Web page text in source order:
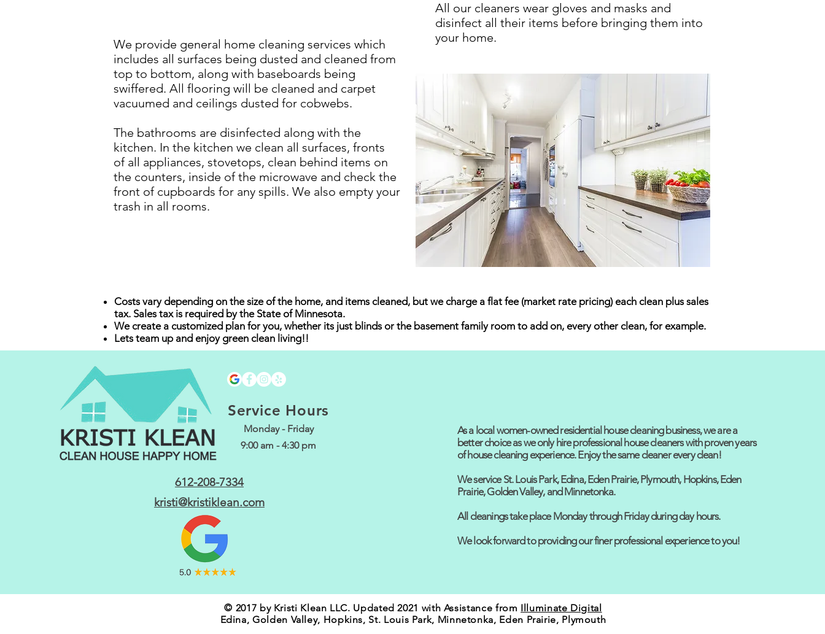
All our cleaners wear gloves and masks and
disinfect all their items before bringing them into
your home.
We provide general home cleaning services which
includes all surfaces being dusted and cleaned from
top to bottom, along with baseboards being
swiffered. All flooring will be cleaned and carpet
vacuumed and ceilings dusted for cobwebs.
The bathrooms are disinfected along with the
kitchen. In the kitchen we clean all surfaces, fronts
of all appliances, stovetops, clean behind items on
the counters, inside of the microwave and check the
front of cupboards for any spills. We also empty your
trash in all rooms.
Costs vary depending on the size of the home, and items cleaned, but we charge a flat fee (market rate pricing) each clean plus sales
tax. Sales tax is required by the State of Minnesota.
We create a customized plan for you, whether its just blinds or the basement family room to add on, every other clean, for example.
Lets team up and enjoy green clean living!!
Service Hours
Monday - Friday
9:00 am - 4:30 pm
612-208-7334
kristi@kristiklean.com
As a local women-owned residential house cleaning business, we are a
better choice as we only hire professional house cleaners with proven years
of house cleaning experience. Enjoy the same cleaner every clean!
We service St. Louis Park, Edina, Eden Prairie, Plymouth, Hopkins, Eden
Prairie, Golden Valley, and Minnetonka.
All cleanings take place Monday through Friday during day hours.
We look forward to providing our finer professional experience to you!
© 2017 by Kristi Klean LLC. Updated 2021 with Assistance from Illuminate Digital
Edina, Golden Valley, Hopkins, St. Louis Park, Minnetonka, Eden Prairie, Plymouth